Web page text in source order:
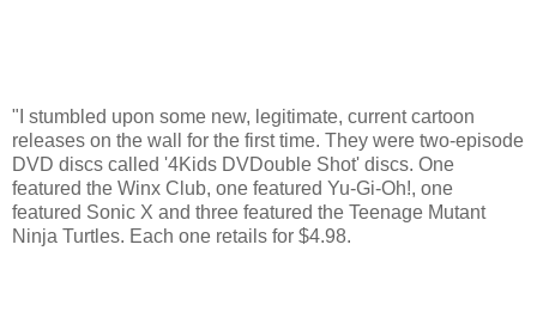
"I stumbled upon some new, legitimate, current cartoon
releases on the wall for the first time. They were two-episode
DVD discs called '4Kids DVDouble Shot' discs. One
featured the Winx Club, one featured Yu-Gi-Oh!, one
featured Sonic X and three featured the Teenage Mutant
Ninja Turtles. Each one retails for $4.98.